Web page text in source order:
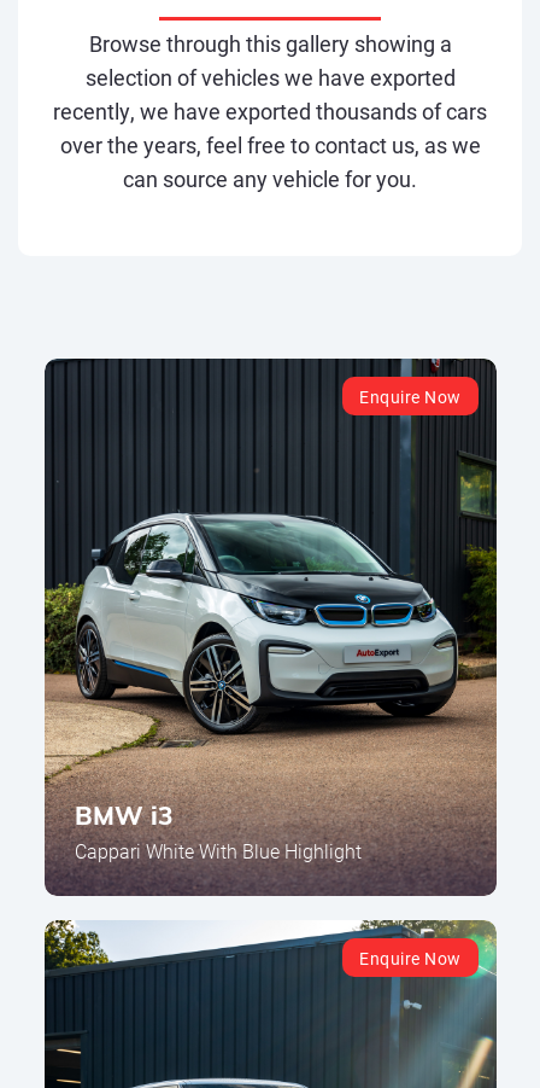
Browse through this gallery showing a
selection of vehicles we have exported
recently, we have exported thousands of cars
over the years, feel free to contact us, as we
can source any vehicle for you.
Enquire Now
BMW i3
Cappari White With Blue Highlight
Enquire Now